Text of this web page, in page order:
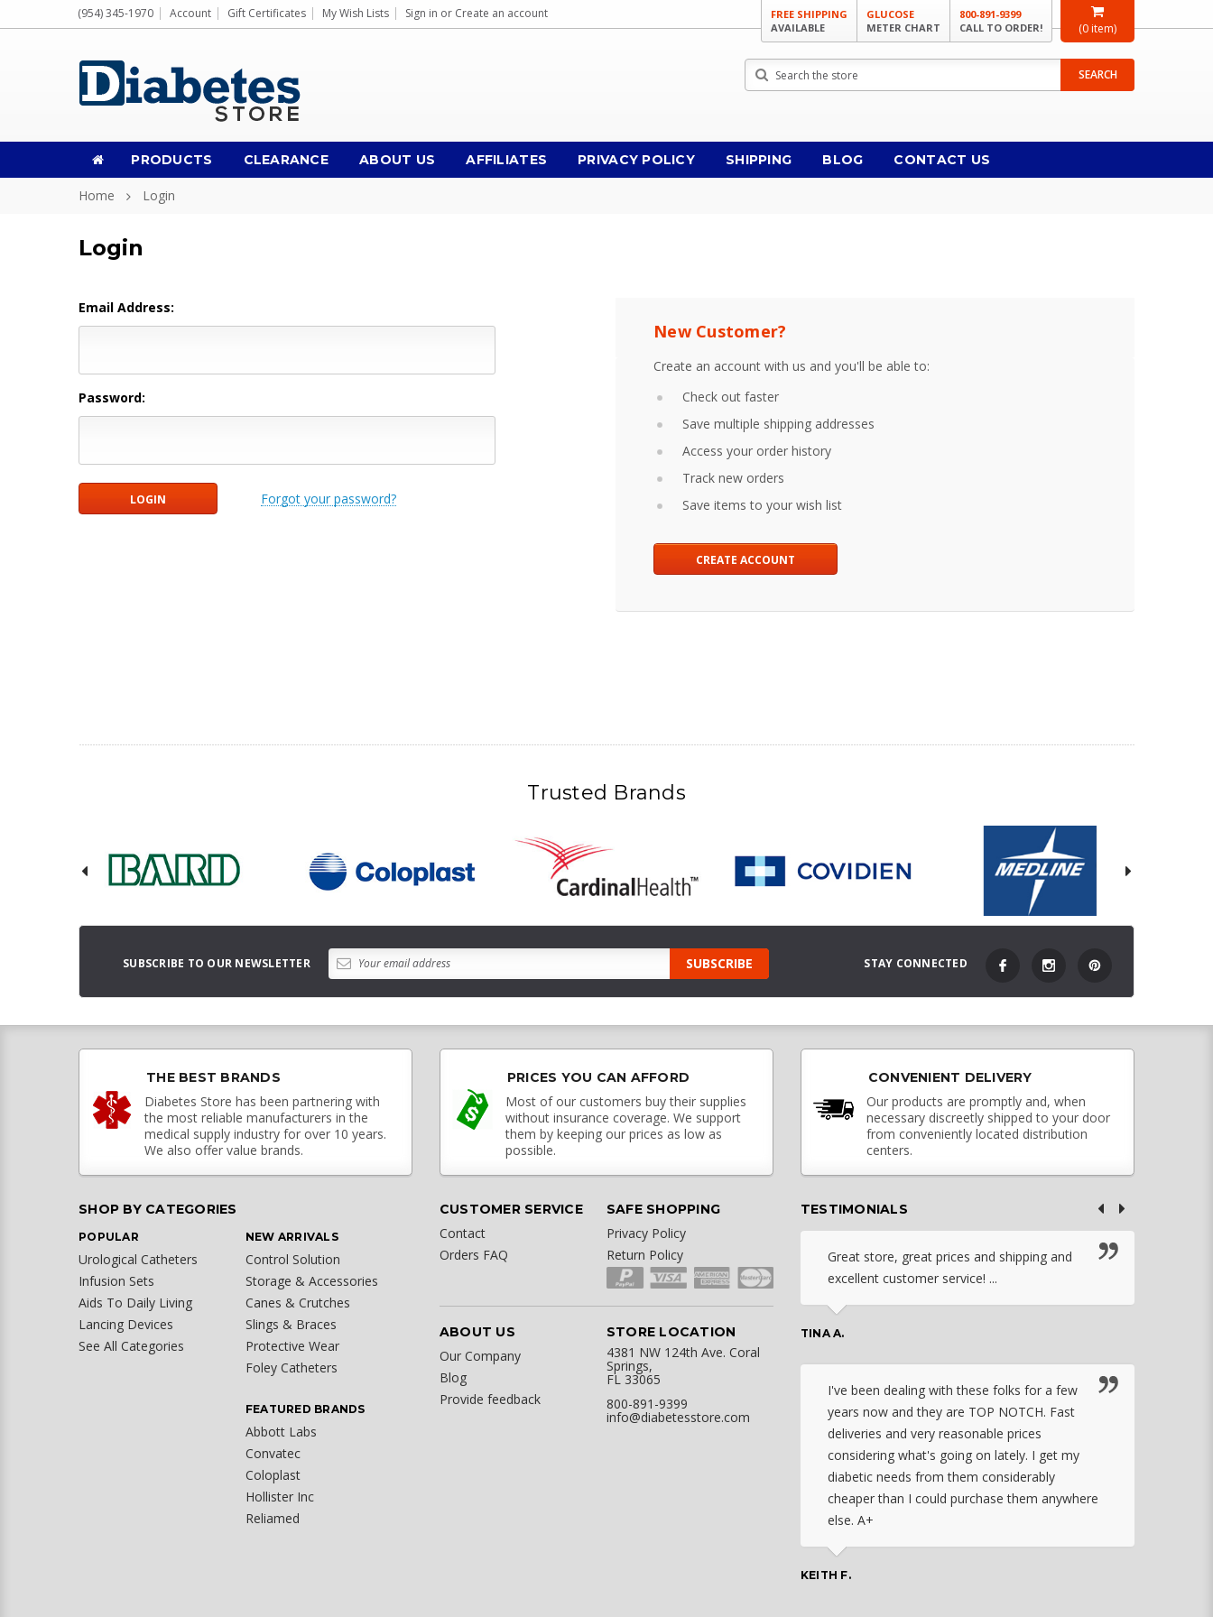
(0 item)
(954) 345-1970 Account Gift Certificates My Wish Lists Sign in or Create an account
FREE SHIPPING
AVAILABLE
GLUCOSE
METER CHART
800-891-9399
CALL TO ORDER!
Search SEARCH
PRODUCTS CLEARANCE ABOUT US AFFILIATES PRIVACY POLICY SHIPPING BLOG CONTACT US
Home Login
Login
Email Address:
Password:
Forgot your password?
New Customer?
Create an account with us and you'll be able to:
Check out faster
Save multiple shipping addresses
Access your order history
Track new orders
Save items to your wish list
CREATE ACCOUNT
Trusted Brands
SUBSCRIBE TO OUR NEWSLETTER STAY CONNECTED
THE BEST BRANDS
Diabetes Store has been partnering with
the most reliable manufacturers in the
medical supply industry for over 10 years.
We also offer value brands.
PRICES YOU CAN AFFORD
Most of our customers buy their supplies
without insurance coverage. We support
them by keeping our prices as low as
possible.
CONVENIENT DELIVERY
Our products are promptly and, when
necessary discreetly shipped to your door
from conveniently located distribution
centers.
SHOP BY CATEGORIES
POPULAR
Urological Catheters
Infusion Sets
Aids To Daily Living
Lancing Devices
See All Categories
NEW ARRIVALS
Control Solution
Storage & Accessories
Canes & Crutches
Slings & Braces
Protective Wear
Foley Catheters
FEATURED BRANDS
Abbott Labs
Convatec
Coloplast
Hollister Inc
Reliamed
CUSTOMER SERVICE
Contact
Orders FAQ
SAFE SHOPPING
Privacy Policy
Return Policy
ABOUT US
Our Company
Blog
Provide feedback
STORE LOCATION
4381 NW 124th Ave. Coral
Springs,
FL 33065
800-891-9399
info@diabetesstore.com
TESTIMONIALS
Great store, great prices and shipping and
excellent customer service! ...
TINA A.
I've been dealing with these folks for a few
years now and they are TOP NOTCH. Fast
deliveries and very reasonable prices
considering what's going on lately. I get my
diabetic needs from them considerably
cheaper than I could purchase them anywhere
else. A+
KEITH F.